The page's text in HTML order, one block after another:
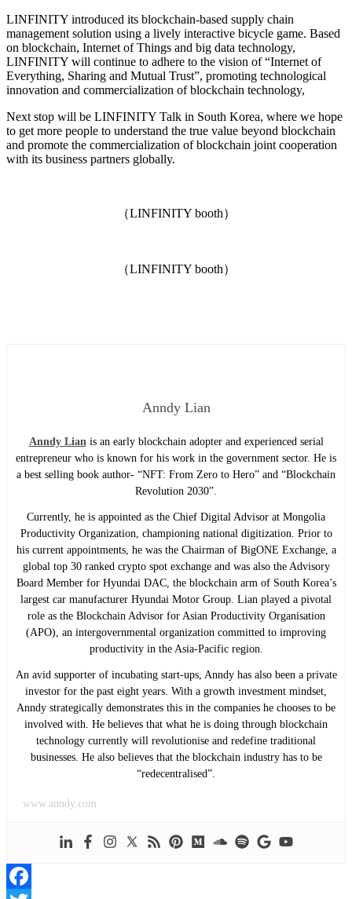
LINFINITY introduced its blockchain-based supply chain
management solution using a lively interactive bicycle game. Based
on blockchain, Internet of Things and big data technology,
LINFINITY will continue to adhere to the vision of “Internet of
Everything, Sharing and Mutual Trust”, promoting technological
innovation and commercialization of blockchain technology,
Next stop will be LINFINITY Talk in South Korea, where we hope
to get more people to understand the true value beyond blockchain
and promote the commercialization of blockchain joint cooperation
with its business partners globally.
（LINFINITY booth）
（LINFINITY booth）
Anndy Lian
Anndy Lian is an early blockchain adopter and experienced serial
entrepreneur who is known for his work in the government sector. He is
a best selling book author- “NFT: From Zero to Hero” and “Blockchain
Revolution 2030”.
Currently, he is appointed as the Chief Digital Advisor at Mongolia
Productivity Organization, championing national digitization. Prior to
his current appointments, he was the Chairman of BigONE Exchange, a
global top 30 ranked crypto spot exchange and was also the Advisory
Board Member for Hyundai DAC, the blockchain arm of South Korea’s
largest car manufacturer Hyundai Motor Group. Lian played a pivotal
role as the Blockchain Advisor for Asian Productivity Organisation
(APO), an intergovernmental organization committed to improving
productivity in the Asia-Pacific region.
An avid supporter of incubating start-ups, Anndy has also been a private
investor for the past eight years. With a growth investment mindset,
Anndy strategically demonstrates this in the companies he chooses to be
involved with. He believes that what he is doing through blockchain
technology currently will revolutionise and redefine traditional
businesses. He also believes that the blockchain industry has to be
“redecentralised”.
www.anndy.com